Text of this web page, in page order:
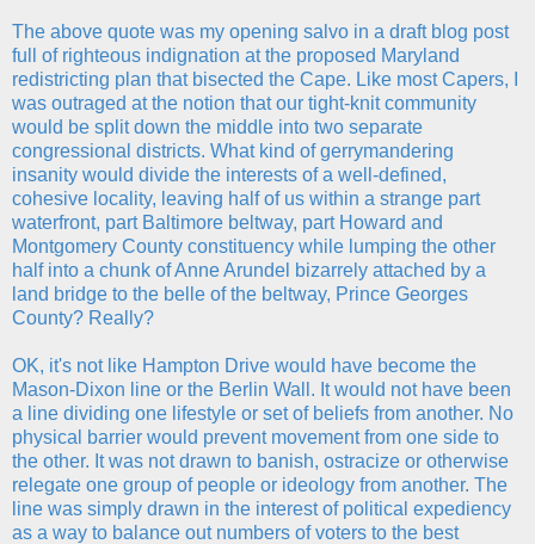
The above quote was my opening salvo in a draft blog post
full of righteous indignation at the proposed Maryland
redistricting plan that bisected the Cape. Like most Capers, I
was outraged at the notion that our tight-knit community
would be split down the middle into two separate
congressional districts. What kind of gerrymandering
insanity would divide the interests of a well-defined,
cohesive locality, leaving half of us within a strange part
waterfront, part Baltimore beltway, part Howard and
Montgomery County constituency while lumping the other
half into a chunk of Anne Arundel bizarrely attached by a
land bridge to the belle of the beltway, Prince Georges
County? Really?
OK, it's not like Hampton Drive would have become the
Mason-Dixon line or the Berlin Wall. It would not have been
a line dividing one lifestyle or set of beliefs from another. No
physical barrier would prevent movement from one side to
the other. It was not drawn to banish, ostracize or otherwise
relegate one group of people or ideology from another. The
line was simply drawn in the interest of political expediency
as a way to balance out numbers of voters to the best